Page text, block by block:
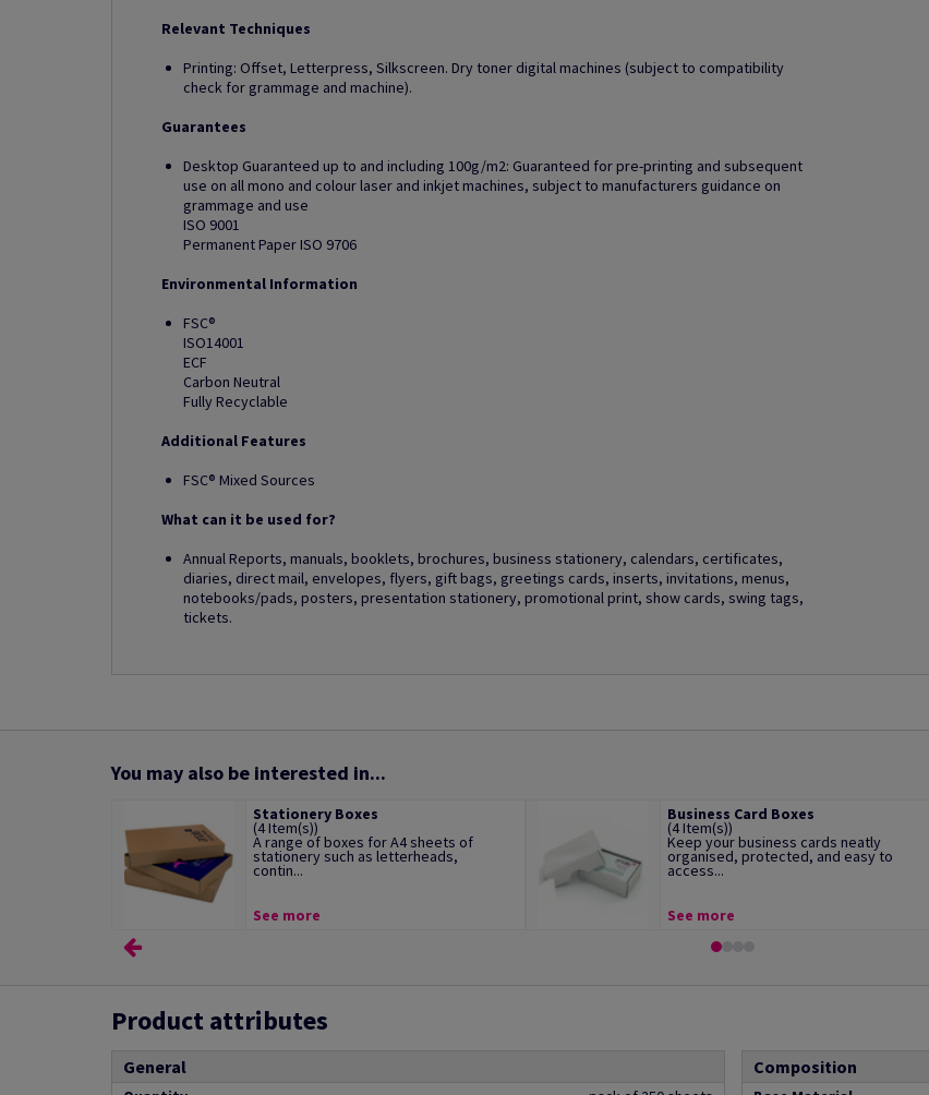
Relevant Techniques
Printing: Offset, Letterpress, Silkscreen. Dry toner digital machines (subject to compatibility
check for grammage and machine).
Guarantees
Desktop Guaranteed up to and including 100g/m2: Guaranteed for pre-printing and subsequent
use on all mono and colour laser and inkjet machines, subject to manufacturers guidance on
grammage and use
ISO 9001
Permanent Paper ISO 9706
Environmental Information
FSC®
ISO14001
ECF
Carbon Neutral
Fully Recyclable
Additional Features
FSC® Mixed Sources
What can it be used for?
Annual Reports, manuals, booklets, brochures, business stationery, calendars, certificates,
diaries, direct mail, envelopes, flyers, gift bags, greetings cards, inserts, invitations, menus,
notebooks/pads, posters, presentation stationery, promotional print, show cards, swing tags,
tickets.
You may also be interested in...
Stationery Boxes
(4 Item(s))
A range of boxes for A4 sheets of
stationery such as letterheads,
contin...
See more
Business Card Boxes
(4 Item(s))
Keep your business cards neatly
organised, protected, and easy to
access...
See more
Product attributes
General Composition